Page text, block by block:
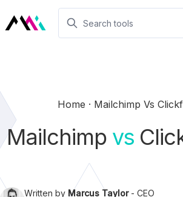
Home Mailchimp Vs
Mailchimp vs
Written by Marcus Taylor- CEO